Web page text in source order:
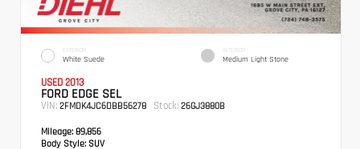
EXTERIOR
White Suede
INTERIOR
Medium Light Stone
USED 2013
FORD EDGE SEL
VIN: 2FMDK4JC6DBB56278 Stock: 26GJ3880B
Mileage: 89,856
Body Style: SUV